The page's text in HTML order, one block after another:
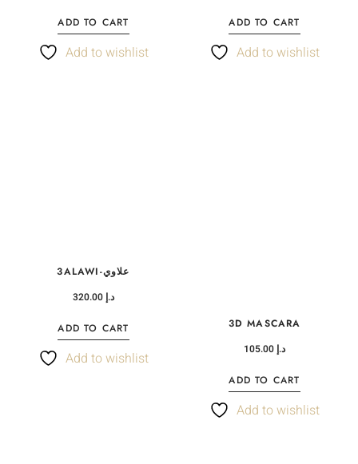
ADD TO CART
Add to wishlist
ADD TO CART
Add to wishlist
3ALAWI-علاوي
د.إ
ADD TO CART
Add to wishlist
3D MASCARA
د.إ
ADD TO CART
Add to wishlist